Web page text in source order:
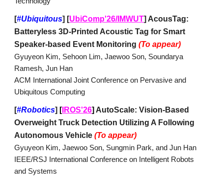
[#Ubiquitous] [UbiComp'26/IMWUT] AcousTag:
Batteryless 3D-Printed Acoustic Tag for Smart
Speaker-based Event Monitoring(To appear)
Gyuyeon Kim, Sehoon Lim, Jaewoo Son, Soundarya
Ramesh, Jun Han
ACM International Joint Conference on Pervasive and
Ubiquitous Computing
[#Robotics] [IROS'26] AutoScale: Vision-Based
Overweight Truck Detection Utilizing A Following
Autonomous Vehicle(To appear)
Gyuyeon Kim, Jaewoo Son, Sungmin Park, and Jun Han
IEEE/RSJ International Conference on Intelligent Robots
and Systems